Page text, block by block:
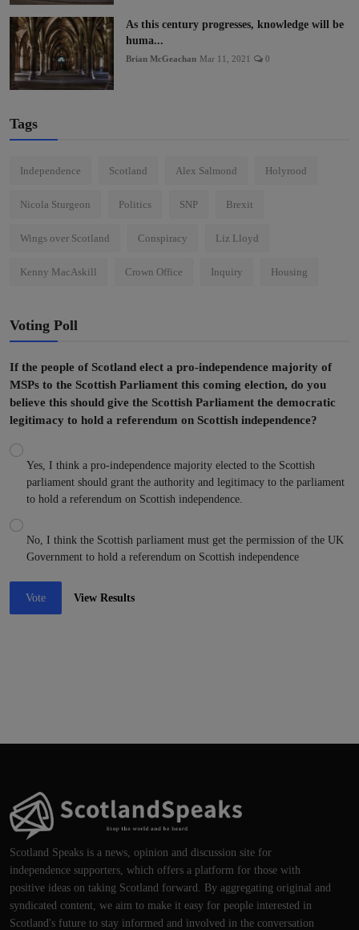
As this century progresses, knowledge will be
huma...
Brian McGeachan Mar 11, 2021 0
Tags
Independence Scotland Alex Salmond Holyrood
Nicola Sturgeon Politics SNP Brexit
Wings over Scotland Conspiracy Liz Lloyd
Kenny MacAskill Crown Office Inquiry Housing
Voting Poll
If the people of Scotland elect a pro-independence majority of
MSPs to the Scottish Parliament this coming election, do you
believe this should give the Scottish Parliament the democratic
legitimacy to hold a referendum on Scottish independence?
Yes, I think a pro-independence majority elected to the Scottish
parliament should grant the authority and legitimacy to the parliament
to hold a referendum on Scottish independence.
No, I think the Scottish parliament must get the permission of the UK
Government to hold a referendum on Scottish independence
Vote View Results
Scotland Speaks is a news, opinion and discussion site for
independence supporters, which offers a platform for those with
positive ideas on taking Scotland forward. By aggregating original and
syndicated content, we aim to make it easy for people interested in
Scotland's future to stay informed and involved in the conversation